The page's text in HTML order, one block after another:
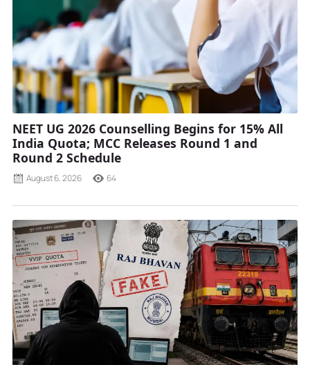
NEET UG 2026 Counselling Begins for 15% All
India Quota; MCC Releases Round 1 and
Round 2 Schedule
August 6, 2026 64